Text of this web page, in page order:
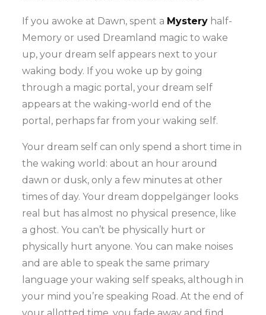
If you awoke at Dawn, spent a Mystery half-
Memory or used Dreamland magic to wake
up, your dream self appears next to your
waking body. If you woke up by going
through a magic portal, your dream self
appears at the waking-world end of the
portal, perhaps far from your waking self.
Your dream self can only spend a short time in
the waking world: about an hour around
dawn or dusk, only a few minutes at other
times of day. Your dream doppelgänger looks
real but has almost no physical presence, like
a ghost. You can’t be physically hurt or
physically hurt anyone. You can make noises
and are able to speak the same primary
language your waking self speaks, although in
your mind you’re speaking Road. At the end of